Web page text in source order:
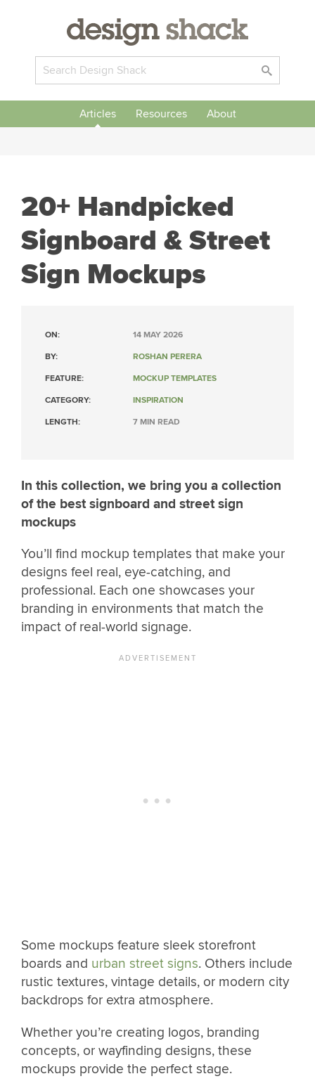
Articles Resources About
20+ Handpicked
Signboard & Street
Sign Mockups
ON: 14 MAY 2026
BY: ROSHAN PERERA
FEATURE: MOCKUP TEMPLATES
CATEGORY: INSPIRATION
LENGTH: 7 MIN READ
In this collection, we bring you a collection
of the best signboard and street sign
mockups
You’ll find mockup templates that make your
designs feel real, eye-catching, and
professional. Each one showcases your
branding in environments that match the
impact of real-world signage.
Some mockups feature sleek storefront
boards and urban street signs. Others include
rustic textures, vintage details, or modern city
backdrops for extra atmosphere.
Whether you’re creating logos, branding
concepts, or wayfinding designs, these
mockups provide the perfect stage.